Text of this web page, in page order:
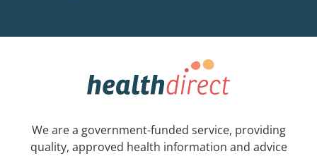
We are a government-funded service, providing
quality, approved health information and advice